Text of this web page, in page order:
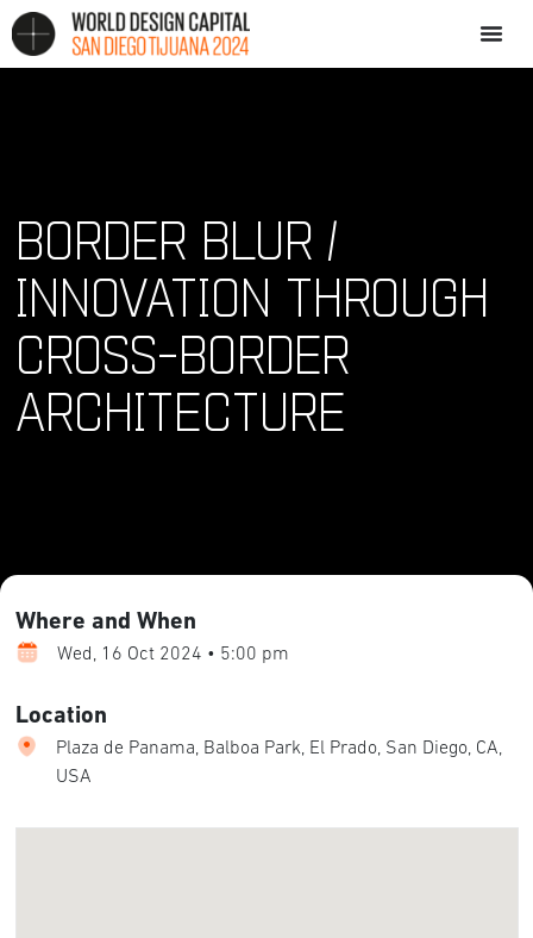
BORDER BLUR /
INNOVATION THROUGH
CROSS-BORDER
ARCHITECTURE
Where and When
Wed, 16 Oct 2024 • 5:00 pm
Location
Plaza de Panama, Balboa Park, El Prado, San Diego, CA,
USA